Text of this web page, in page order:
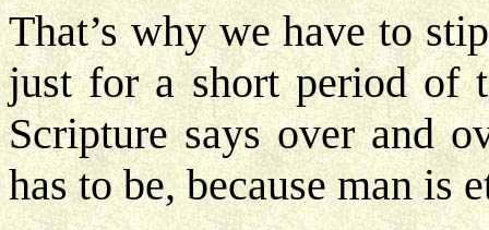
That’s why we have to
just for a short period of
Scripture says over and
has to be, because man is